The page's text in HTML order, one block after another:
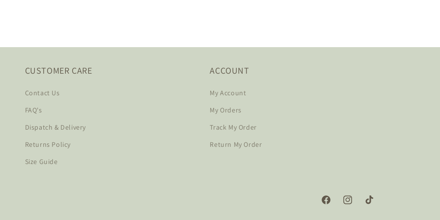
CUSTOMER CARE
Contact Us
FAQ's
Dispatch & Delivery
Returns Policy
Size Guide
ACCOUNT
My Account
My Orders
Track My Order
Return My Order
FacebookInstagramTikTok